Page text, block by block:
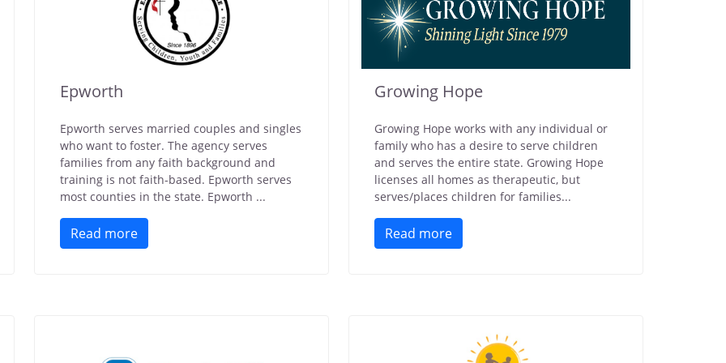
Epworth
Epworth serves married couples and singles
who want to foster. The agency serves
families from any faith background and
training is not faith-based. Epworth serves
most counties in the state. Epworth ...
Read more
Growing Hope
Growing Hope works with any individual or
family who has a desire to serve children
and serves the entire state. Growing Hope
licenses all homes as therapeutic, but
serves/places children for families...
Read more